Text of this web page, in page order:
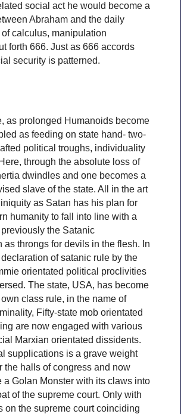
social act he would become a
Abraham and the daily
calculus, manipulation
forth 666. Just as 666 accords
security is patterned.
as prolonged Humanoids become
as feeding on state hand- two-
political troughs, individuality
through the absolute loss of
dwindles and one becomes a
slave of the state. All in the art
as Satan has his plan for
humanity to fall into line with a
the Satanic
as throngs for devils in the flesh. In
of satanic rule by the
orientated political proclivities
The state, USA, has become
class rule, in the name of
Fifty-state mob orientated
are now engaged with various
Marxian orientated dissidents.
supplications is a grave weight
the halls of congress and now
a Golan Monster with its claws into
of the supreme court. Only with
on the supreme court coinciding